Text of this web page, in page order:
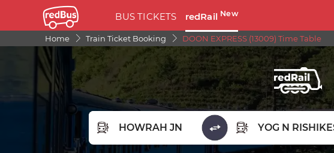
BUS TICKETS redRail New
Home Train Ticket Booking DOON EXPRESS (13009) Time Table
FROM STATION